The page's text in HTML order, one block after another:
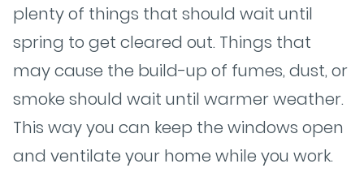
plenty of things that should wait until
spring to get cleared out. Things that
may cause the build-up of fumes, dust, or
smoke should wait until warmer weather.
This way you can keep the windows open
and ventilate your home while you work.